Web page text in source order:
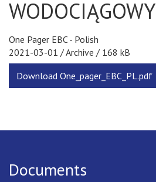
One Pager EBC - Polish
2021-03-01 /Archive / 168 kB
Download One_pager_EBC_PL.pdf
Documents